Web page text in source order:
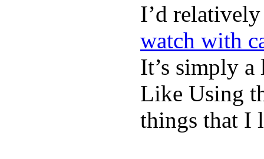
I’d
watch with
It’s simply
Like Using
things that I